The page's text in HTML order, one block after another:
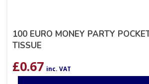
100 EURO MONEY PARTY
TISSUE
£0.67 inc. VAT